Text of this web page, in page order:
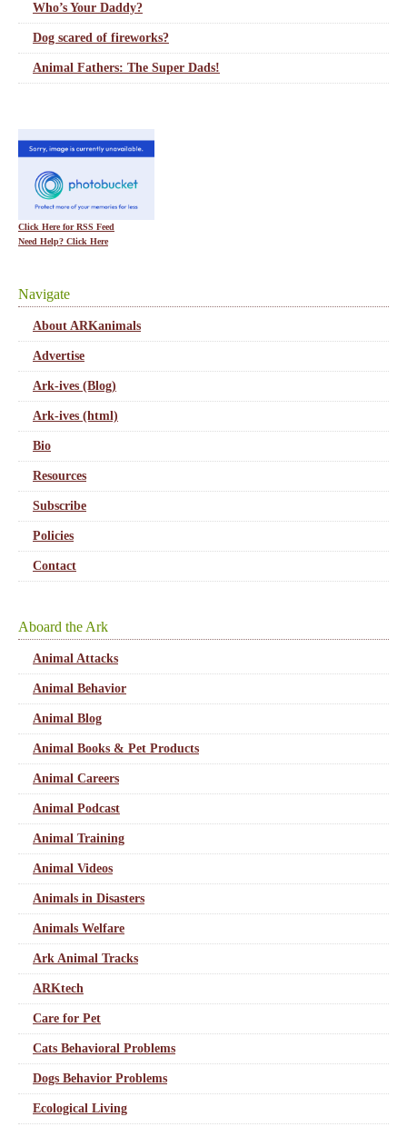
Who’s Your Daddy?
Dog scared of fireworks?
Animal Fathers: The Super Dads!
Click Here for RSS Feed
Need Help? Click Here
Navigate
About ARKanimals
Advertise
Ark-ives (Blog)
Ark-ives (html)
Bio
Resources
Subscribe
Policies
Contact
Aboard the Ark
Animal Attacks
Animal Behavior
Animal Blog
Animal Books & Pet Products
Animal Careers
Animal Podcast
Animal Training
Animal Videos
Animals in Disasters
Animals Welfare
Ark Animal Tracks
ARKtech
Care for Pet
Cats Behavioral Problems
Dogs Behavior Problems
Ecological Living